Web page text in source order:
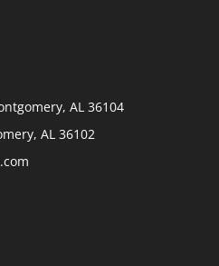
AL 36104
AL 36102